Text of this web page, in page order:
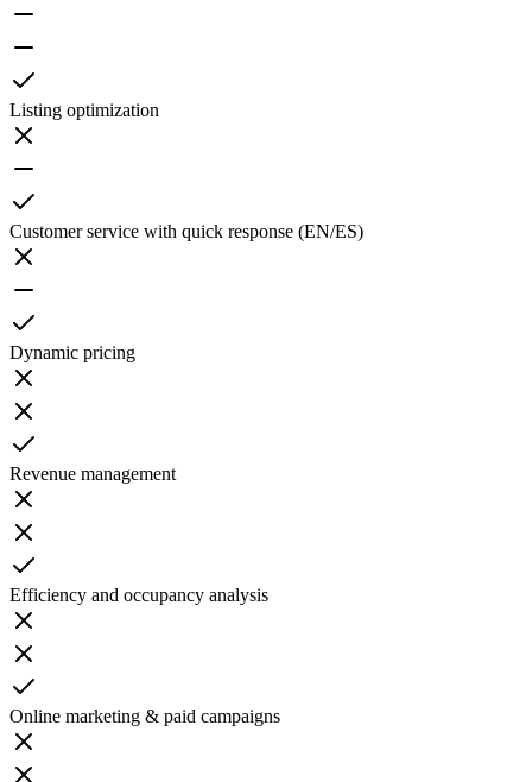
Listing optimization
Customer service with quick response (EN/ES)
Dynamic pricing
Revenue management
Efficiency and occupancy analysis
Online marketing & paid campaigns